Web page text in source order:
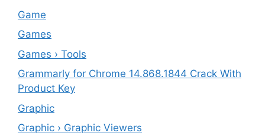
‎Game
Games
Games › Tools
Grammarly for Chrome 14.868.1844 Crack With
Product Key
Graphic
Graphic › Graphic Viewers